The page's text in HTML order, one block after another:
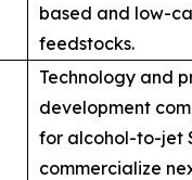
based and low-
feedstocks.
Technology and
development
for alcohol-to-jet
commercialize